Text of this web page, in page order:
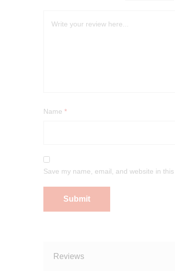
Name *
Save my name, email, and website in
Reviews